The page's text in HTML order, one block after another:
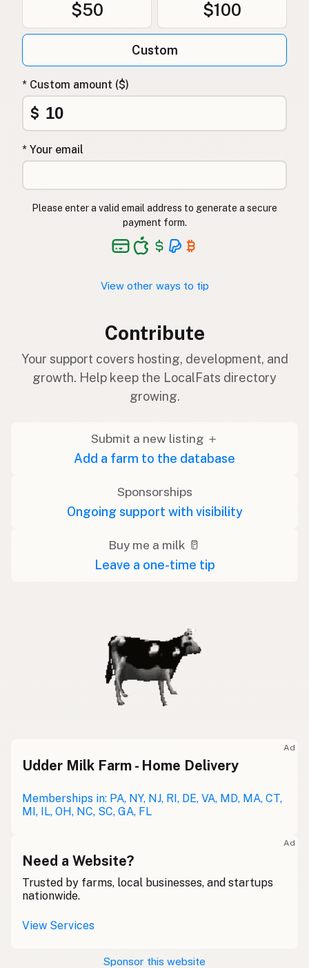
$50 $100
Custom
* Custom amount ($)
$
* Your email
Please enter a valid email address to generate a secure
payment form.
View other ways to tip
Contribute
Your support covers hosting, development, and
growth. Help keep the LocalFats directory
growing.
Submit a new listing ＋
Add a farm to the database
Sponsorships
Ongoing support with visibility
Buy me a milk 🥛
Leave a one-time tip
Ad
Udder Milk Farm - Home Delivery
Memberships in: PA, NY, NJ, RI, DE, VA, MD, MA, CT,
MI, IL, OH, NC, SC, GA, FL
Ad
Need a Website?
Trusted by farms, local businesses, and startups
nationwide.
View Services
Sponsor this website